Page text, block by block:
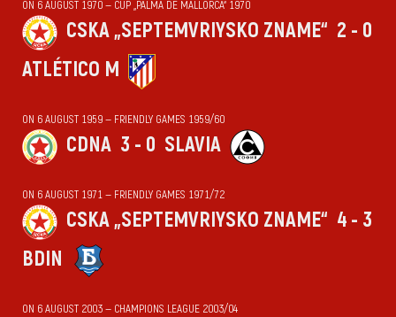
ON 6 AUGUST 1970 — CUP „PALMA DE MALLORCA“ 1970
CSKA „SEPTEMVRIYSKO ZNAME“ 2 - 0
ATLÉTICO M
ON 6 AUGUST 1959 — FRIENDLY GAMES 1959/60
CDNA 3 - 0 SLAVIA
ON 6 AUGUST 1971 — FRIENDLY GAMES 1971/72
CSKA „SEPTEMVRIYSKO ZNAME“ 4 - 3
BDIN
ON 6 AUGUST 2003 — CHAMPIONS LEAGUE 2003/04